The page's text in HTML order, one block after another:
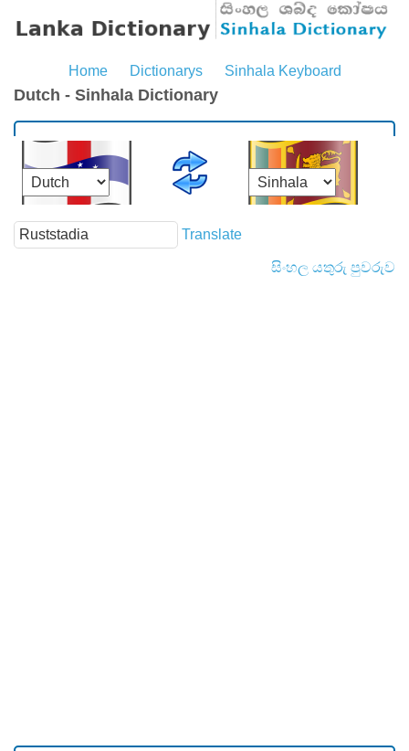
Home Dictionarys Sinhala Keyboard
Dutch - Sinhala Dictionary
Translate
සිංහල යතුරු පුවරුව